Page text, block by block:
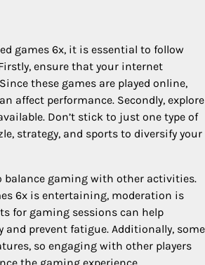
games 6x, it is essential to follow
ensure that your internet
these games are played online,
affect performance. Secondly, explore
Don’t stick to just one type of
strategy, and sports to diversify your
gaming with other activities.
6x is entertaining, moderation is
for gaming sessions can help
prevent fatigue. Additionally, some
so engaging with other players